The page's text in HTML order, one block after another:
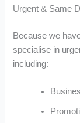
Urgent & Same
Because we
specialise in
including: